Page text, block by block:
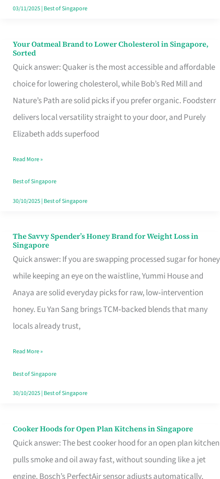
Ghost
03/11/2025| Best of Singapore
Your Oatmeal Brand to Lower Cholesterol in Singapore,
Sorted
Quick answer: Quaker is the most accessible and affordable
choice for lowering cholesterol, while Bob’s Red Mill and
Nature’s Path are solid picks if you prefer organic. Foodsterr
delivers local versatility straight to your door, and Purely
Elizabeth adds superfood
Your
Oatmeal
Brand
to
Lower
Cholesterol
Singapore,
Sorted
Read More »
Best of Singapore
30/10/2025| Best of Singapore
The Savvy Spender’s Honey Brand for Weight Loss in
Singapore
Quick answer: If you are swapping processed sugar for honey
while keeping an eye on the waistline, Yummi House and
Anaya are solid everyday picks for raw, low‑intervention
honey. Eu Yan Sang brings TCM‑backed blends that many
locals already trust,
The
Savvy
Spender’s
Honey
Brand
for
Loss
in
Singapore
Read More »
Best of Singapore
30/10/2025| Best of Singapore
Cooker Hoods for Open Plan Kitchens in Singapore
Quick answer: The best cooker hood for an open plan kitchen
pulls smoke and oil away fast, without sounding like a jet
engine. Bosch’s PerfectAir sensor adjusts automatically,
Cooker
Hoods
for